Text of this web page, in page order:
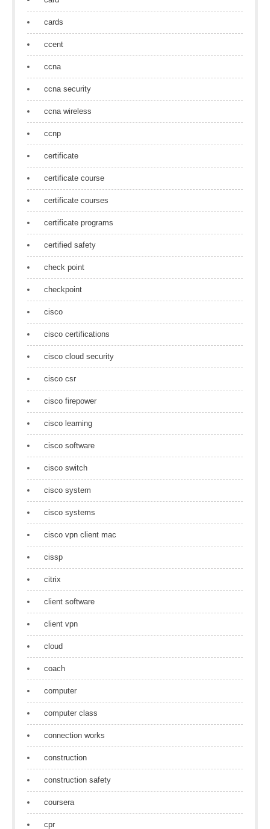
cards
ccent
ccna
ccna security
ccna wireless
ccnp
certificate
certificate course
certificate courses
certificate programs
certified safety
check point
checkpoint
cisco
cisco certifications
cisco cloud security
cisco csr
cisco firepower
cisco learning
cisco software
cisco switch
cisco system
cisco systems
cisco vpn client mac
cissp
citrix
client software
client vpn
cloud
coach
computer
computer class
connection works
construction
construction safety
coursera
cpr